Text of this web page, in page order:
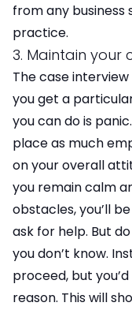
from any
practice.
3. Maintain your
The case
you get a
you can do is
place as much
on your overall
you remain calm
obstacles, you’ll
ask for help. But
you don’t know.
proceed, but
reason. This will